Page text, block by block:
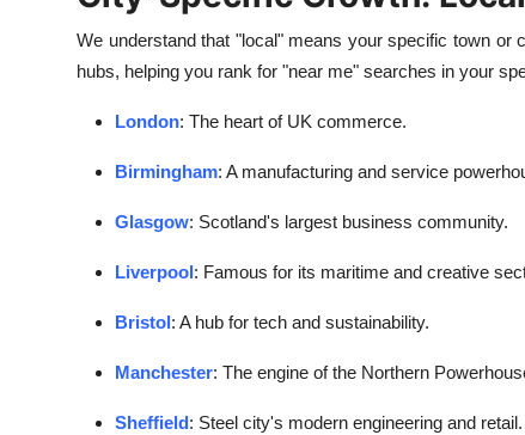
We understand that "local" means your specific town
hubs, helping you rank for "near me" searches in your
London: The heart of UK commerce.
Birmingham: A manufacturing and service
Glasgow: Scotland's largest business community.
Liverpool: Famous for its maritime and creative
Bristol: A hub for tech and sustainability.
Manchester: The engine of the Northern
Sheffield: Steel city's modern engineering and retail.